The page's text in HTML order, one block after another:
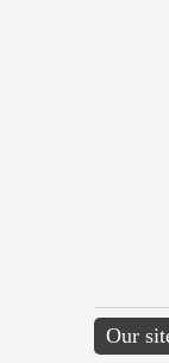
Our